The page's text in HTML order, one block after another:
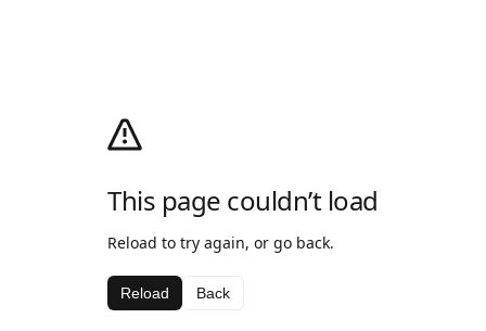
This page couldn’t load
Reload to try again, or go back.
Reload Back